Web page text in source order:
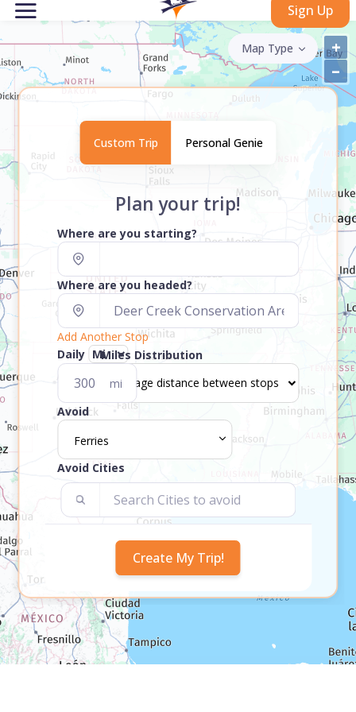
Sign Up
+
–
Map Type
Custom Trip Personal Genie
Plan your trip!
Where are you starting?
Where are you headed?
Add Another Stop
Daily
mi
Miles Distribution
Avoid
Ferries
Avoid Cities